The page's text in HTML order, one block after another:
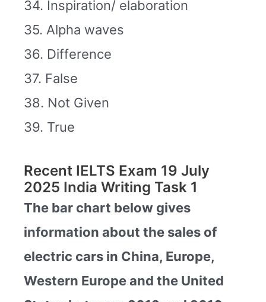
34. Inspiration/ elaboration
35. Alpha waves
36. Difference
37. False
38. Not Given
39. True
Recent IELTS Exam 19 July
2025 India Writing Task 1
The bar chart below gives
information about the sales of
electric cars in China, Europe,
Western Europe and the United